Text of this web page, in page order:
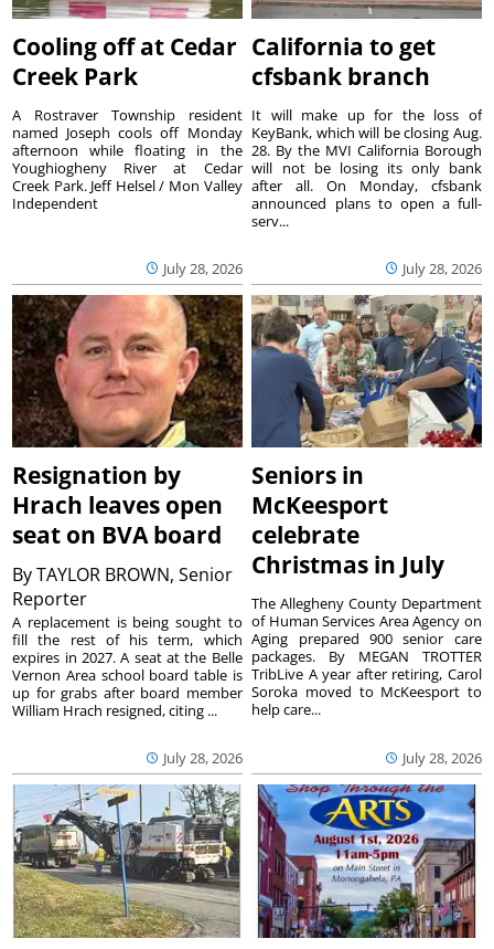
Cooling off at Cedar
Creek Park
July 28, 2026
A Rostraver Township resident
named Joseph cools off Monday
afternoon while floating in the
Youghiogheny River at Cedar
Creek Park. Jeff Helsel / Mon Valley
Independent
California to get
cfsbank branch
July 28, 2026
It will make up for the loss of
KeyBank, which will be closing Aug.
28. By the MVI California Borough
will not be losing its only bank
after all. On Monday, cfsbank
announced plans to open a full-
serv...
Resignation by
Hrach leaves open
seat on BVA board
ByTAYLOR BROWN, Senior
Reporter
July 28, 2026
A replacement is being sought to
fill the rest of his term, which
expires in 2027. A seat at the Belle
Vernon Area school board table is
up for grabs after board member
William Hrach resigned, citing ...
Seniors in
McKeesport
celebrate
Christmas in July
July 28, 2026
The Allegheny County Department
of Human Services Area Agency on
Aging prepared 900 senior care
packages. By MEGAN TROTTER
TribLive A year after retiring, Carol
Soroka moved to McKeesport to
help care...